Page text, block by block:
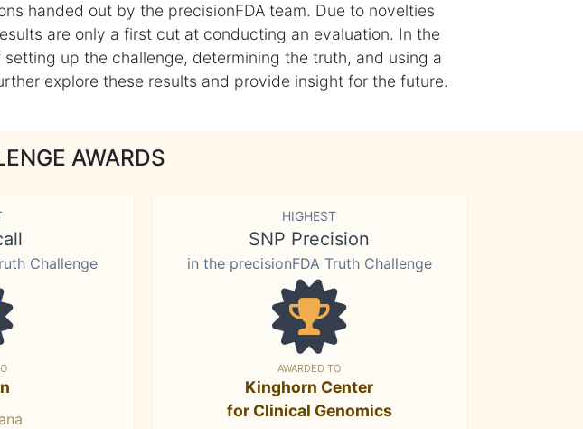
handed out by the precisionFDA team. Due to novelties
are only a first cut at conducting an evaluation. In the
up the challenge, determining the truth, and using a
explore these results and provide insight for the future.
AWARDS
Challenge
HIGHEST
SNP Precision
in the precisionFDA Truth Challenge
AWARDED TO
Kinghorn Center
for Clinical Genomics